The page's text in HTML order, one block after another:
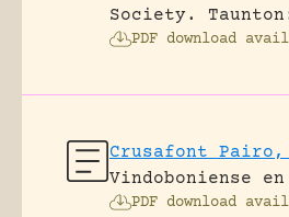
Society.
PDF download
Crusafont Pairo,
Vindoboniense
PDF download